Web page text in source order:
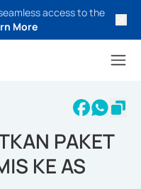
access to the
More
PAKET
KE AS